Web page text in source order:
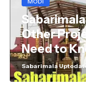
Other
Need to
Sabarimala